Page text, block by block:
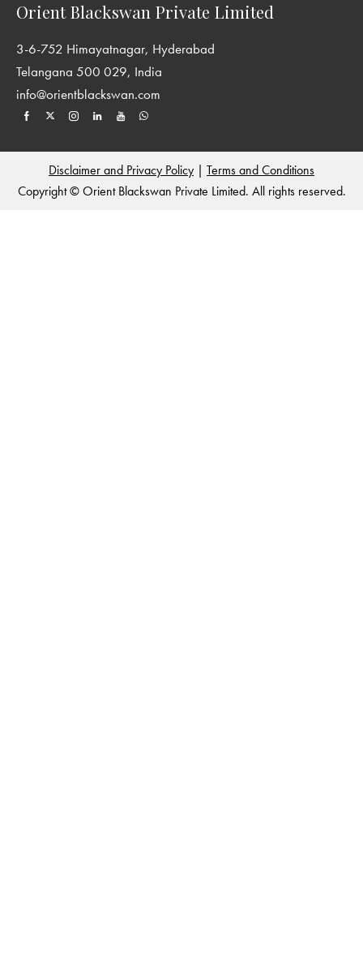
Orient Blackswan Private Limited
3-6-752 Himayatnagar, Hyderabad
Telangana 500 029, India
info@orientblackswan.com
Disclaimer and Privacy Policy | Terms and Conditions
Copyright © Orient Blackswan Private Limited. All rights reserved.